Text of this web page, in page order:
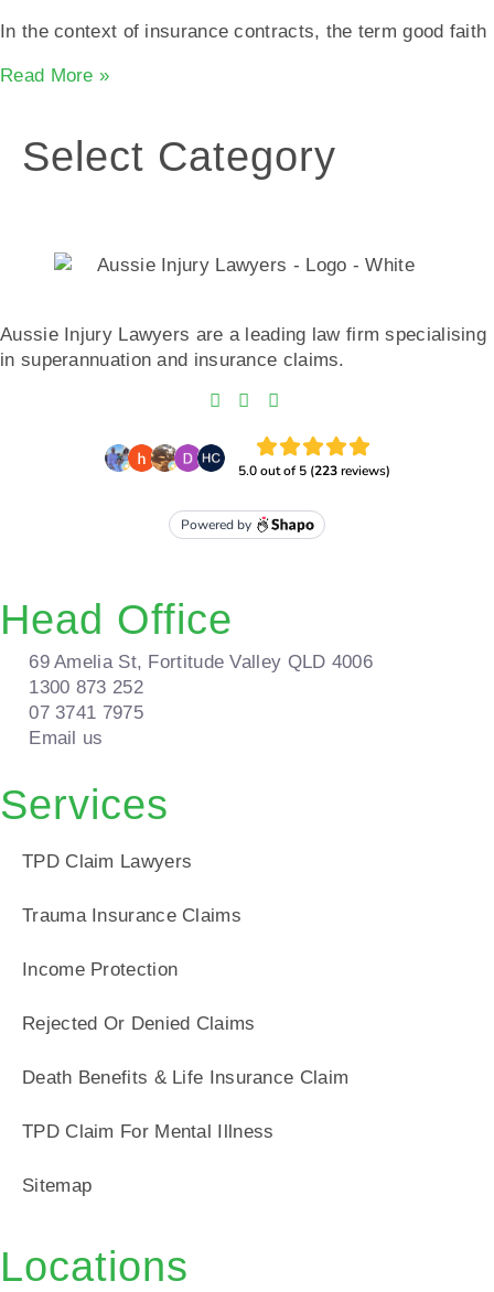
In the context of insurance contracts, the term good faith
Read More »
Select Category
Aussie Injury Lawyers are a leading law firm specialising
in superannuation and insurance claims.
Head Office
69 Amelia St, Fortitude Valley QLD 4006
1300 873 252
07 3741 7975
Email us
Services
TPD Claim Lawyers
Trauma Insurance Claims
Income Protection
Rejected Or Denied Claims
Death Benefits & Life Insurance Claim
TPD Claim For Mental Illness
Sitemap
Locations